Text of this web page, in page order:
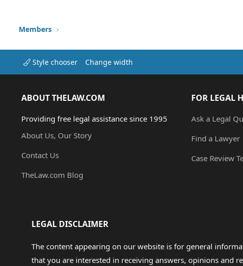
Members
Style chooser Change width
ABOUT THELAW.COM
Providing free legal assistance since 1995
About Us, Our Story
Contact Us
TheLaw.com Blog
FOR LEGAL
Ask a Legal
Find a Lawyer
Case Review
LEGAL DISCLAIMER
The content appearing on our website is for general
that you are interested in receiving answers, opinions and